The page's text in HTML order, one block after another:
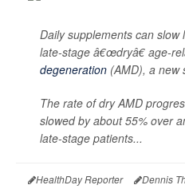
Daily supplements can
late-stage â€œdryâ€ age-
degeneration (AMD), a new
The rate of dry AMD
slowed by about 55% over
late-stage patients...
HealthDay Reporter Dennis